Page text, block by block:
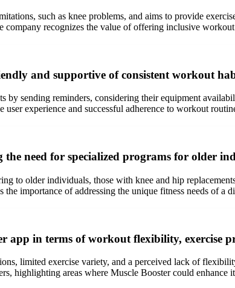
such as knee problems, and aims to provide
recognizes the value of offering inclusive
and supportive of consistent workout
by sending reminders, considering their equipment
experience and successful adherence to workout
need for specialized programs for older
to older individuals, those with knee and hip
importance of addressing the unique fitness needs of a
app in terms of workout flexibility, exercise
limited exercise variety, and a perceived lack of
highlighting areas where Muscle Booster could enhance